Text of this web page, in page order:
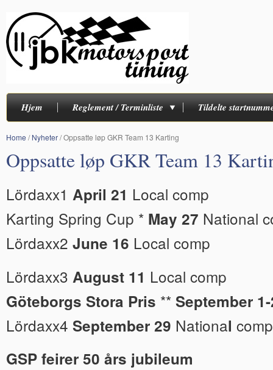
Hjem Reglement / Terminliste Tildelte
Home / Nyheter/Oppsatte løp GKR Team 13 Karting
Oppsatte løp GKR Team 13
Lördaxx1 April 21 Local comp
Karting Spring Cup * May 27 National
Lördaxx2 June 16 Local comp
Lördaxx3 August 11 Local comp
Göteborgs Stora Pris ** September
Lördaxx4 September 29 National comp
GSP feirer 50 års jubileum